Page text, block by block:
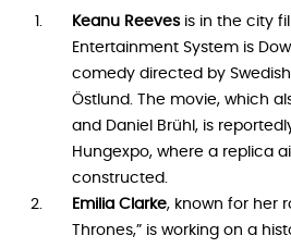
Keanu Reevesis in the city
Entertainment System is
comedy directed by
Östlund. The movie, which
and Daniel Brühl, is
Hungexpo, where a replica
constructed.
Emilia Clarke, known for her
Thrones,” is working on a